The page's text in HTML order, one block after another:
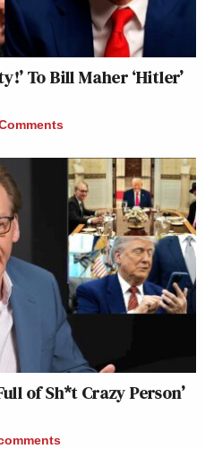
To Bill Maher ‘Hitler’
of Sh*t Crazy Person’